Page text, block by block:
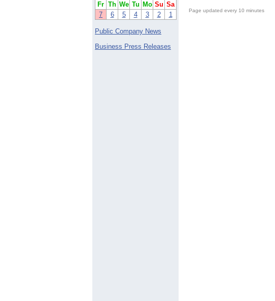
Fr Th We Tu Mo Su Sa
7
6 5 4 3 2 1
Public Company News
Business Press Releases
Page updated every 10 minutes